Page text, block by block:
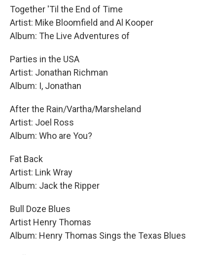
Together 'Til the End of Time
Artist: Mike Bloomfield and Al Kooper
Album: The Live Adventures of
Parties in the USA
Artist: Jonathan Richman
Album: I, Jonathan
After the Rain/Vartha/Marsheland
Artist: Joel Ross
Album: Who are You?
Fat Back
Artist: Link Wray
Album: Jack the Ripper
Bull Doze Blues
Artist Henry Thomas
Album: Henry Thomas Sings the Texas Blues